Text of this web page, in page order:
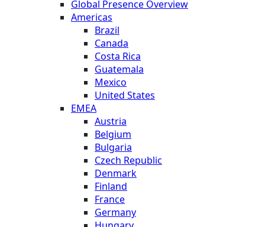
Global Presence Overview
Americas
Brazil
Canada
Costa Rica
Guatemala
Mexico
United States
EMEA
Austria
Belgium
Bulgaria
Czech Republic
Denmark
Finland
France
Germany